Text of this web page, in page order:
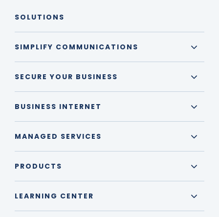
SOLUTIONS
SIMPLIFY COMMUNICATIONS
SECURE YOUR BUSINESS
BUSINESS INTERNET
MANAGED SERVICES
PRODUCTS
LEARNING CENTER